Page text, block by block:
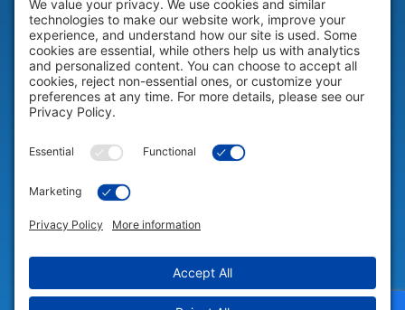
HELP & SUPPORT
Help & Support
COMPANY
© 2026 Portable Technology Solutions. All Rights Reserved |
Settings